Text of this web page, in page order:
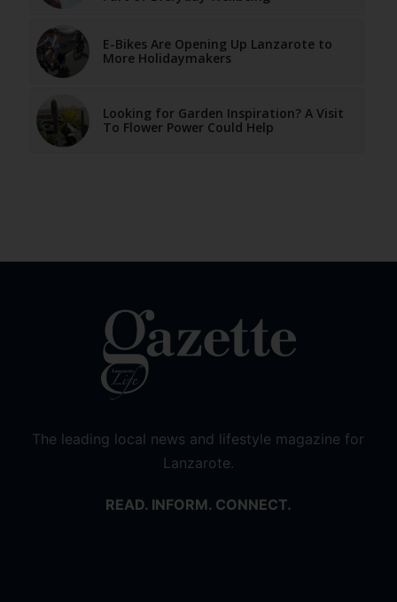
E-Bikes Are Opening Up Lanzarote to
More Holidaymakers
Looking for Garden Inspiration? A Visit
To Flower Power Could Help
The leading local news and lifestyle magazine for
Lanzarote.
READ. INFORM. CONNECT.